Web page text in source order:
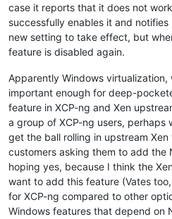
case it reports that it does not
successfully enables it and
new setting to take effect, but
feature is disabled again.
Apparently Windows virtualization,
important enough for deep-
feature in XCP-ng and Xen
a group of XCP-ng users, perhaps
get the ball rolling in upstream
customers asking them to add the
hoping yes, because I think the
want to add this feature (Vates
for XCP-ng compared to other
Windows features that depend on